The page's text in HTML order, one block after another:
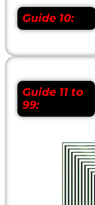
Guide 10:
Guide 11 to
99: